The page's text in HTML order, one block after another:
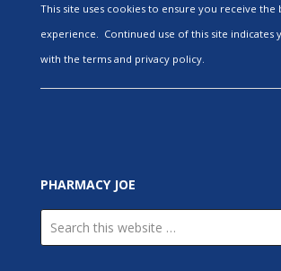
This site uses cookies to ensure you receive the
experience. Continued use of this site indicates
with the terms and privacy policy.
PHARMACY JOE